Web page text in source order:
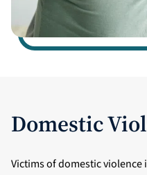
Domestic
Victims of domestic